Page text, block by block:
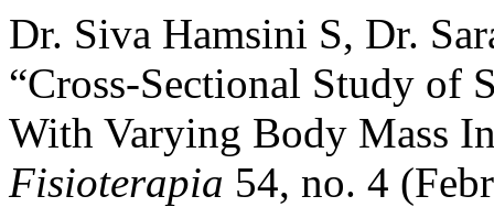
Dr. Siva Hamsini S, Dr.
“Cross-Sectional Study of
With Varying Body Mass
Fisioterapia 54, no. 4